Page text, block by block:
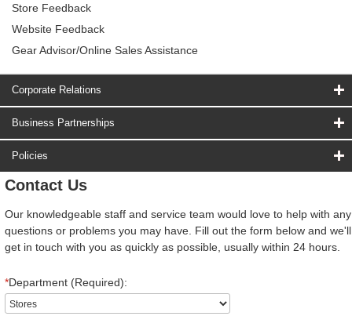
Store Feedback
Website Feedback
Gear Advisor/Online Sales Assistance
Corporate Relations
Business Partnerships
Policies
Contact Us
Our knowledgeable staff and service team would love to help with any
questions or problems you may have. Fill out the form below and we'll
get in touch with you as quickly as possible, usually within 24 hours.
*Department (Required):